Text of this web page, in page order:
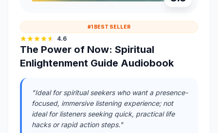
#1 BEST SELLER
4.6
The Power of Now: Spiritual
Enlightenment Guide Audiobook
"Ideal for spiritual seekers who want a presence-
focused, immersive listening experience; not
ideal for listeners seeking quick, practical life
hacks or rapid action steps."